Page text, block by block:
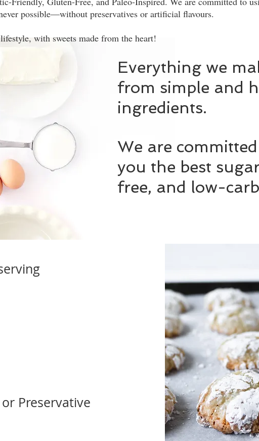
Everything we
from simple and
ingredients.
We are
you the best
free, and low-
possible—without preservatives or artificial flavours.
with sweets made from the heart!
Preservative